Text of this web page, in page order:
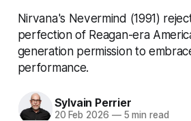
Nirvana's Nevermind (1991)
perfection of Reagan-era
generation permission to
performance.
Sylvain Perrier
20 Feb 2026 —5 min read